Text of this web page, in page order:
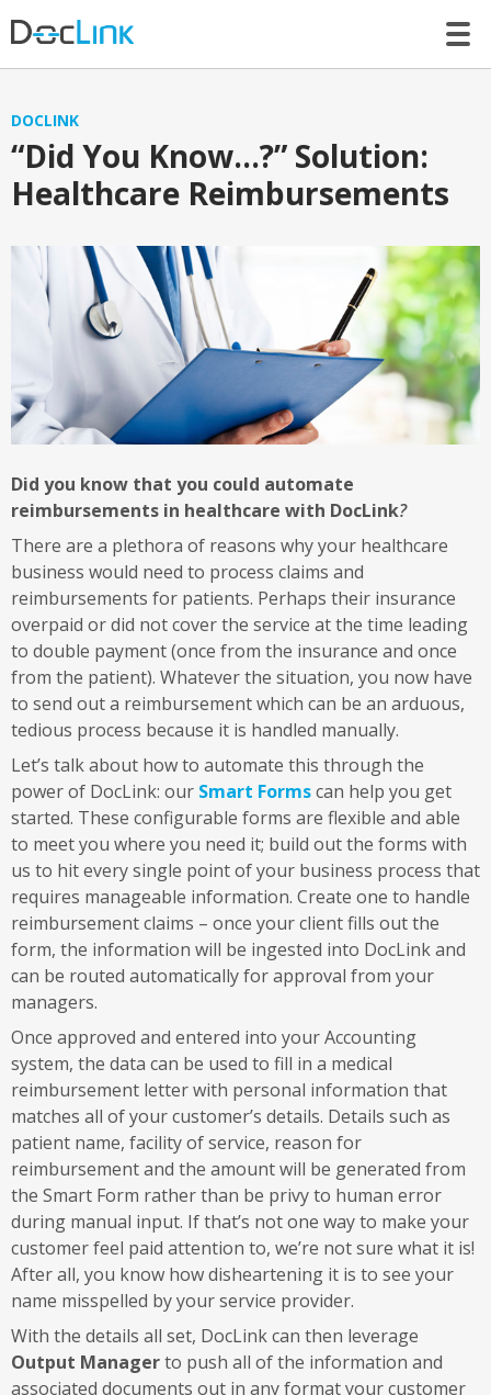
DOCLINK
“Did You Know…?” Solution:
Healthcare Reimbursements
Did you know that you could automate
reimbursements in healthcare with DocLink?
There are a plethora of reasons why your healthcare
business would need to process claims and
reimbursements for patients. Perhaps their insurance
overpaid or did not cover the service at the time leading
to double payment (once from the insurance and once
from the patient). Whatever the situation, you now have
to send out a reimbursement which can be an arduous,
tedious process because it is handled manually.
Let’s talk about how to automate this through the
power of DocLink: our Smart Formscan help you get
started. These configurable forms are flexible and able
to meet you where you need it; build out the forms with
us to hit every single point of your business process that
requires manageable information. Create one to handle
reimbursement claims – once your client fills out the
form, the information will be ingested into DocLink and
can be routed automatically for approval from your
managers.
Once approved and entered into your Accounting
system, the data can be used to fill in a medical
reimbursement letter with personal information that
matches all of your customer’s details. Details such as
patient name, facility of service, reason for
reimbursement and the amount will be generated from
the Smart Form rather than be privy to human error
during manual input. If that’s not one way to make your
customer feel paid attention to, we’re not sure what it is!
After all, you know how disheartening it is to see your
name misspelled by your service provider.
With the details all set, DocLink can then leverage
Output Managerto push all of the information and
associated documents out in any format your customer